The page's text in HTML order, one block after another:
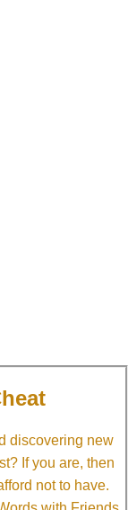
discovering new
If you are, then
not to have.